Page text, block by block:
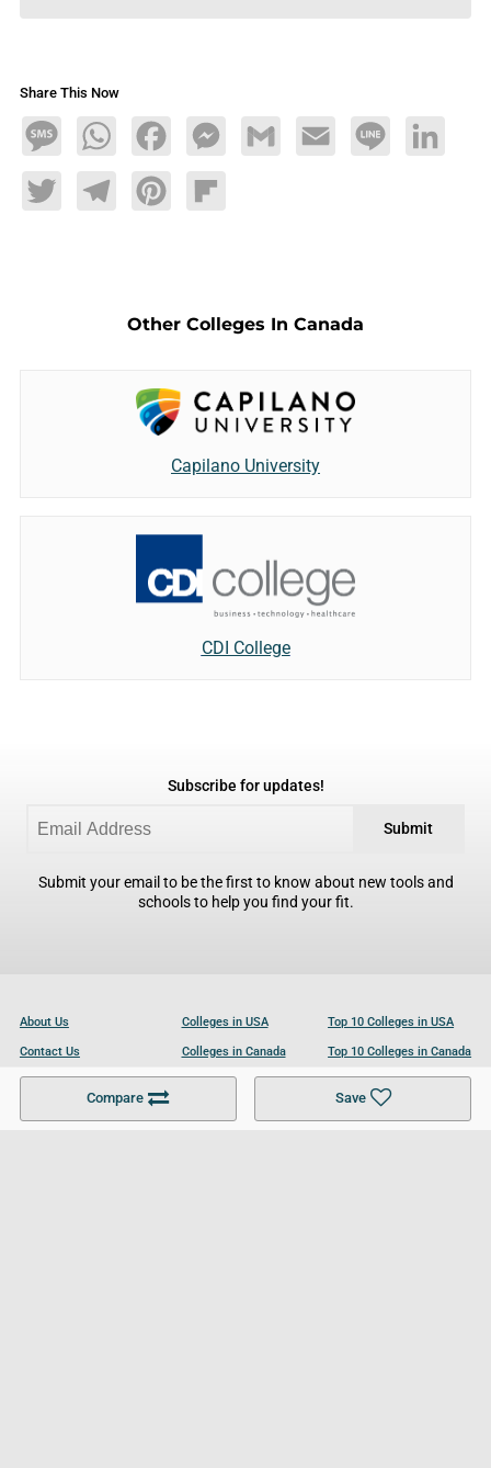
Share This Now
MessageWhatsAppFacebookMessengerGmail Email Line LinkedIn
TwitterTelegramPinterestFlipboard
Compare Save
Other Colleges In Canada
Capilano University
CDI College
Subscribe for updates!
Submit
Submit your email to be the first to know about new tools and
schools to help you find your fit.
About Us
Contact Us
Become a Partner
Colleges in USA
Colleges in Canada
Colleges in UK
Top 10 Colleges in USA
Top 10 Colleges in Canada
Top 10 Colleges in UK